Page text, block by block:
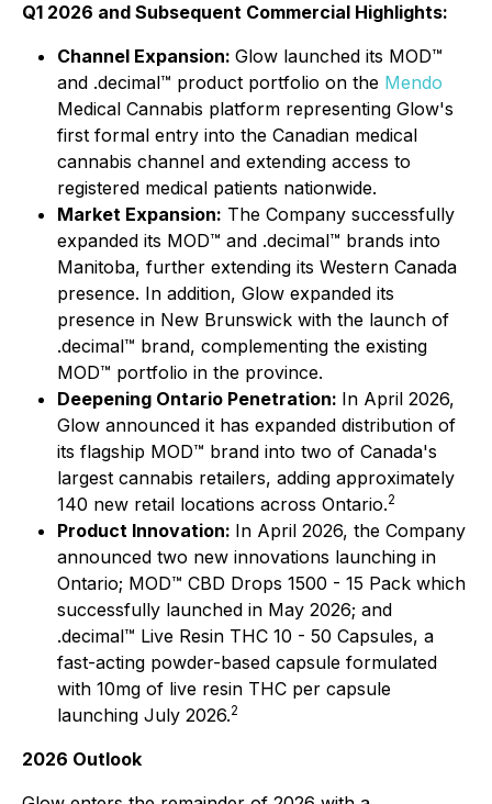
Q1 2026 and Subsequent Commercial Highlights:
Channel Expansion: Glow launched its MOD™
and .decimal™ product portfolio on the Mendo
Medical Cannabis platform representing Glow's
first formal entry into the Canadian medical
cannabis channel and extending access to
registered medical patients nationwide.
Market Expansion: The Company successfully
expanded its MOD™ and .decimal™ brands into
Manitoba, further extending its Western Canada
presence. In addition, Glow expanded its
presence in New Brunswick with the launch of
.decimal™ brand, complementing the existing
MOD™ portfolio in the province.
Deepening Ontario Penetration: In April 2026,
Glow announced it has expanded distribution of
its flagship MOD™ brand into two of Canada's
largest cannabis retailers, adding approximately
140 new retail locations across Ontario.2
Product Innovation: In April 2026, the Company
announced two new innovations launching in
Ontario; MOD™ CBD Drops 1500 - 15 Pack which
successfully launched in May 2026; and
.decimal™ Live Resin THC 10 - 50 Capsules, a
fast-acting powder-based capsule formulated
with 10mg of live resin THC per capsule
launching July 2026.2
2026 Outlook